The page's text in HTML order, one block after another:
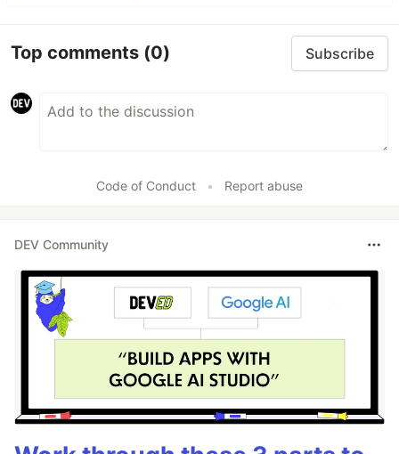
Top comments (0) Subscribe
Code of Conduct • Report abuse
DEV Community